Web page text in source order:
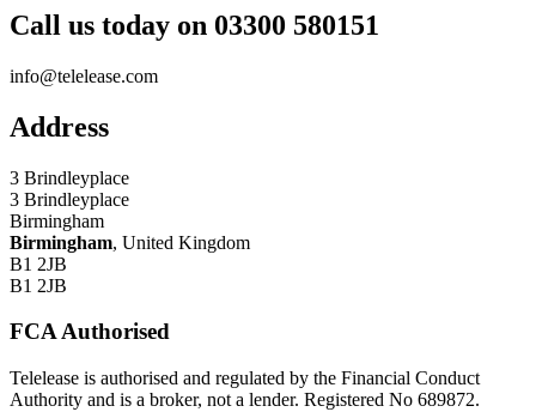
Call us today on 03300 580151
info@telelease.com
Address
3 Brindleyplace
3 Brindleyplace
Birmingham
Birmingham, United Kingdom
B1 2JB
B1 2JB
FCA Authorised
Telelease is authorised and regulated by the Financial Conduct
Authority and is a broker, not a lender. Registered No 689872.